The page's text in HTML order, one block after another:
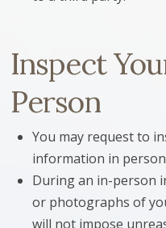
Inspect
Person
You may request to
information in
During an in-person
or photographs of
will not impose